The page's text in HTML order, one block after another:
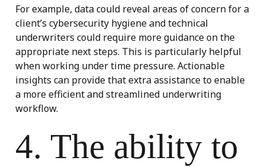
For example, data could reveal areas of concern for a
client’s cybersecurity hygiene and technical
underwriters could require more guidance on the
appropriate next steps. This is particularly helpful
when working under time pressure. Actionable
insights can provide that extra assistance to enable
a more efficient and streamlined underwriting
workflow.
4. The ability to